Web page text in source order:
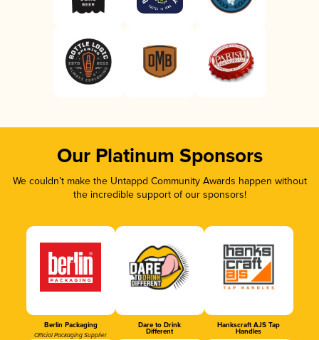
Our Platinum Sponsors
We couldn’t make the Untappd Community Awards happen without
the incredible support of our sponsors!
Berlin Packaging
Official Packaging Supplier
Dare to Drink
Different
Hankscraft AJS Tap
Handles